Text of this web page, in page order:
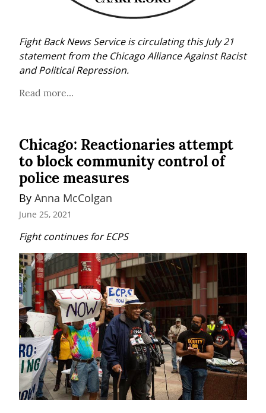
Fight Back News Service is circulating this July 21
statement from the Chicago Alliance Against Racist
and Political Repression.
Read more...
Chicago: Reactionaries attempt
to block community control of
police measures
By Anna McColgan
June 25, 2021
Fight continues for ECPS